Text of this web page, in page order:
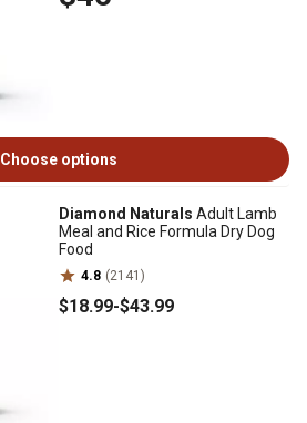
Choose options
Diamond Naturals Adult Lamb
Meal and Rice Formula Dry Dog
Food
4.8 (2141)
$18.99-$43.99